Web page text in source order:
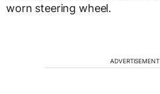
worn steering wheel.
ADVERTISEMENT